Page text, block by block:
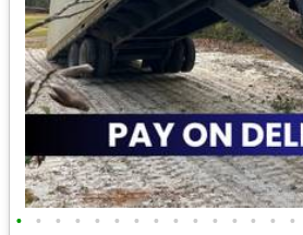
• • • • • • • • • • • • • • •